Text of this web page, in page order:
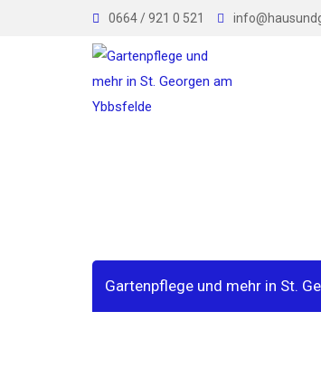
0664 / 921 0 521
Gartenpflege und mehr in St.